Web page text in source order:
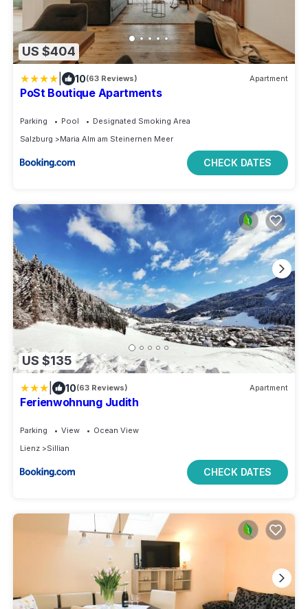
US $404
10(63 Reviews) Apartment
PoSt Boutique Apartments
Parking Pool
Designated Smoking Area
Salzburg
Maria Alm am Steinernen Meer
CHECK DATES
US $135
10(63 Reviews) Apartment
Ferienwohnung Judith
Parking View
Ocean View
Lienz
Sillian
CHECK DATES